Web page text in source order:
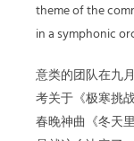
theme of the
in a symphonic
意类的团队在九
考关于《极寒挑
春晚神曲《冬天